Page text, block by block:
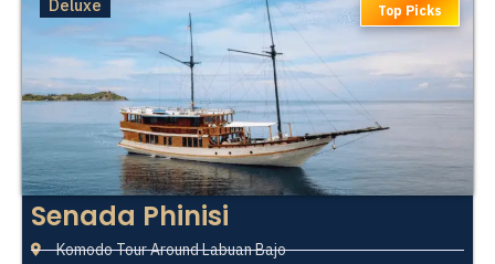
Deluxe Top Picks
Senada Phinisi
Komodo Tour Around Labuan Bajo